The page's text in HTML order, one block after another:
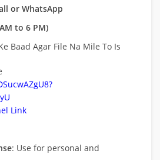
or WhatsApp
to 6 PM)
Baad Agar File Na Mile To Is
Link
: Use for personal and